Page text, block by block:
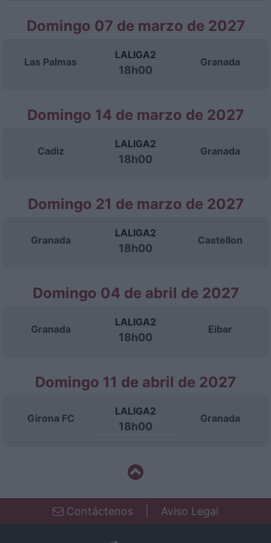
Domingo 07 de marzo de 2027
Las Palmas
LALIGA2
18h00
Granada
Domingo 14 de marzo de 2027
Cadiz
LALIGA2
18h00
Granada
Domingo 21 de marzo de 2027
Granada
LALIGA2
18h00
Castellon
Domingo 04 de abril de 2027
Granada
LALIGA2
18h00
Eibar
Domingo 11 de abril de 2027
Girona FC
LALIGA2
18h00
Granada
Contáctenos Aviso Legal